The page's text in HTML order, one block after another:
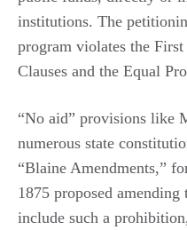
institutions. The
program violates the
Clauses and the Equal
“No aid” provisions like
numerous state
“Blaine Amendments,”
1875 proposed
include such a